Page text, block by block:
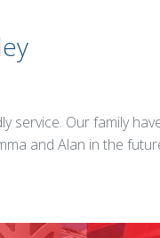
service. Our family
and Alan in the